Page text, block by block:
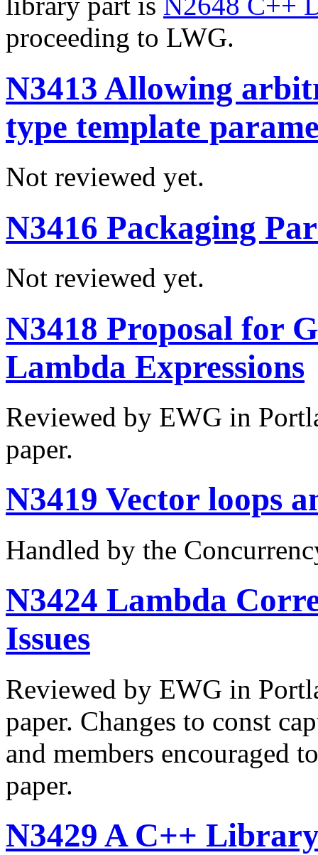
proceeding to LWG.
N3413 Allowing
type template
Not reviewed yet.
N3416 Packaging
Not reviewed yet.
N3418 Proposal for
Lambda Expressions
Reviewed by EWG in
paper.
N3419 Vector loops
Handled by the
N3424 Lambda
Issues
Reviewed by EWG in
paper. Changes to const
and members encouraged
paper.
N3429 A C++